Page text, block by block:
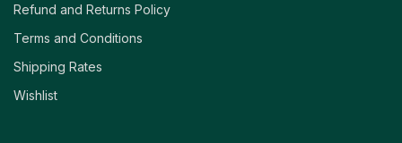
Refund and Returns Policy
Terms and Conditions
Shipping Rates
Wishlist